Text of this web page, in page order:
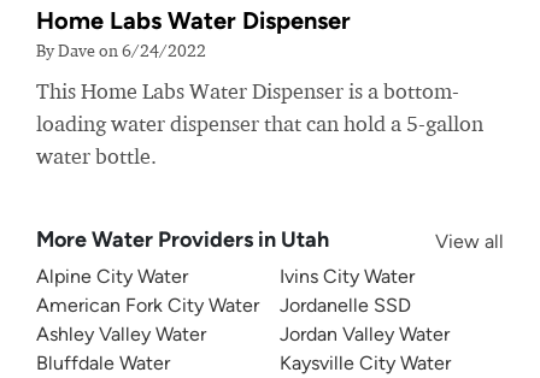
Home Labs Water Dispenser
By Dave on 6/24/2022
This Home Labs Water Dispenser is a bottom-
loading water dispenser that can hold a 5-gallon
water bottle.
More Water Providers in Utah
View all
Alpine City Water
American Fork City Water
Ashley Valley Water
Bluffdale Water
Ivins City Water
Jordanelle SSD
Jordan Valley Water
Kaysville City Water